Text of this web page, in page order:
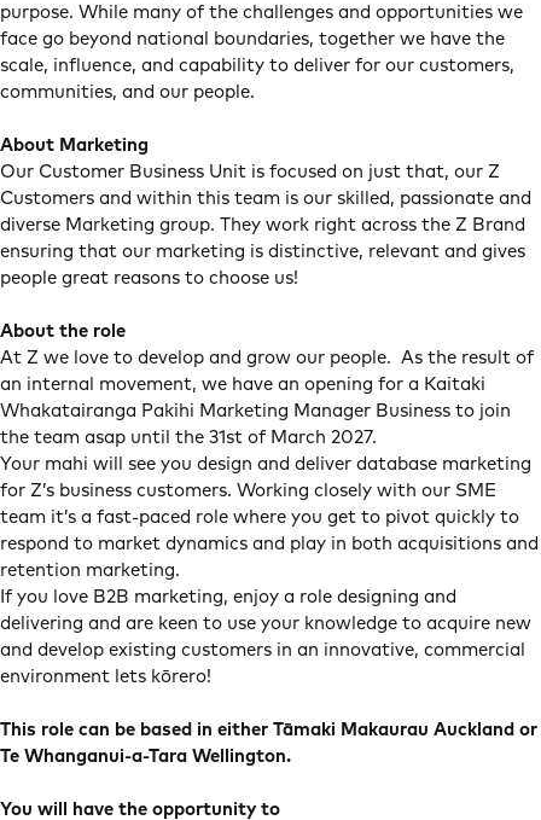
purpose. While many of the challenges and opportunities we
face go beyond national boundaries, together we have the
scale, influence, and capability to deliver for our customers,
communities, and our people.
About Marketing
Our Customer Business Unit is focused on just that, our Z
Customers and within this team is our skilled, passionate and
diverse Marketing group. They work right across the Z Brand
ensuring that our marketing is distinctive, relevant and gives
people great reasons to choose us!
About the role
At Z we love to develop and grow our people. As the result of
an internal movement, we have an opening for a Kaitaki
Whakatairanga Pakihi Marketing Manager Business to join
the team asap until the 31st of March 2027.
Your mahi will see you design and deliver database marketing
for Z’s business customers. Working closely with our SME
team it’s a fast-paced role where you get to pivot quickly to
respond to market dynamics and play in both acquisitions and
retention marketing.
If you love B2B marketing, enjoy a role designing and
delivering and are keen to use your knowledge to acquire new
and develop existing customers in an innovative, commercial
environment lets kōrero!
This role can be based in either Tāmaki Makaurau Auckland or
Te Whanganui-a-Tara Wellington.
You will have the opportunity to